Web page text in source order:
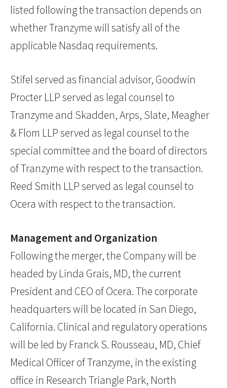
listed following the transaction depends on
whether Tranzyme will satisfy all of the
applicable Nasdaq requirements.
Stifel served as financial advisor, Goodwin
Procter LLP served as legal counsel to
Tranzyme and Skadden, Arps, Slate, Meagher
& Flom LLP served as legal counsel to the
special committee and the board of directors
of Tranzyme with respect to the transaction.
Reed Smith LLP served as legal counsel to
Ocera with respect to the transaction.
Management and Organization
Following the merger, the Company will be
headed by Linda Grais, MD, the current
President and CEO of Ocera. The corporate
headquarters will be located in San Diego,
California. Clinical and regulatory operations
will be led by Franck S. Rousseau, MD, Chief
Medical Officer of Tranzyme, in the existing
office in Research Triangle Park, North